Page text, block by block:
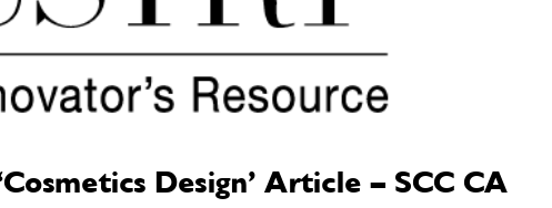
Design’ Article – SCC CA